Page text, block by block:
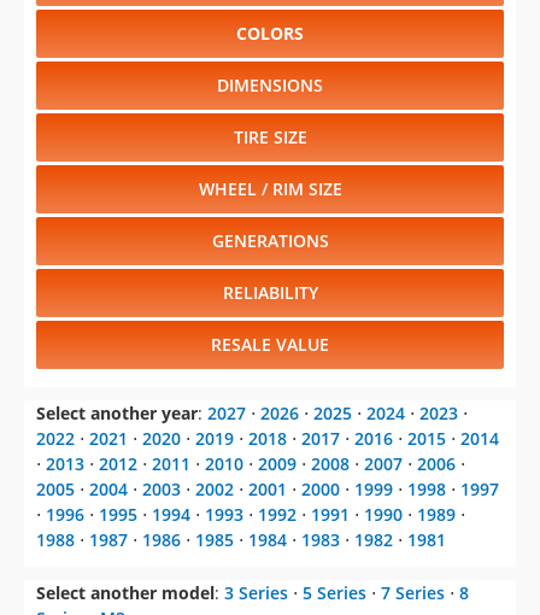
DIMENSIONS
TIRE SIZE
WHEEL / RIM SIZE
GENERATIONS
RELIABILITY
RESALE VALUE
2027⋅ 2026⋅ 2025
2022⋅2021⋅2020⋅2019⋅2018⋅2017⋅2016⋅2015⋅2014
2005⋅ 2004⋅2003⋅2002⋅ 2001⋅ 2000⋅ 1999⋅ 1998⋅ 1997
⋅1996 ⋅1995 ⋅1994 ⋅1993 ⋅1992 ⋅1991 ⋅1990 ⋅1989 ⋅
1988⋅ 1987⋅ 1986⋅ 1985⋅ 1984⋅ 1983⋅ 1982⋅ 1981
Select another model:3 Series⋅ 5 Series ⋅7 Series⋅ 8
Series ⋅M3